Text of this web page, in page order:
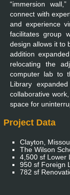
“immersion
connect with
and experience
facilitates group
design allows it to
addition
relocating the
computer lab to
Library
collaborative
space for
Project Data
Clayton,
The Wilson
4,500 sf Lower
950 sf Foreign
782 sf